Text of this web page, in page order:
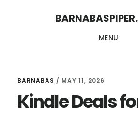
MENU
BARNABAS / MAY 11, 2026
Kindle Deals